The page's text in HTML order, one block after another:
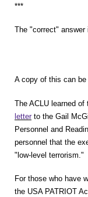
***
The "correct" answer
A copy of this can
The ACLU learned
letter to the Gail
Personnel and
personnel that the
"low-level terrorism."
For those who have
the USA PATRIOT